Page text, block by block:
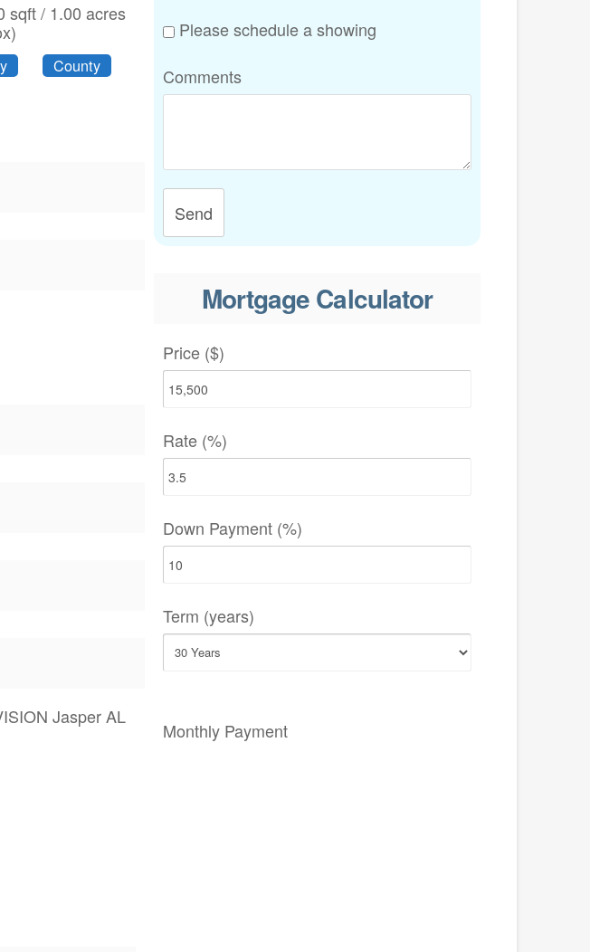
sqft / 1.00 acres
County
Jasper AL
Please schedule a showing
Comments
Send
Mortgage Calculator
Price ($)
Rate (%)
Down Payment (%)
Term (years)
Monthly Payment